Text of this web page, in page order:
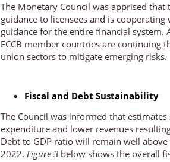
The Monetary Council was apprised
guidance to licensees and is
guidance for the entire financial
ECCB member countries are continuing
union sectors to mitigate emerging risks.
Fiscal and Debt Sustainability
The Council was informed that
expenditure and lower revenues
Debt to GDP ratio will remain well
2022. Figure 3 below shows the overall